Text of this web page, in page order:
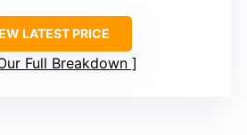
LATEST PRICE
Full Breakdown